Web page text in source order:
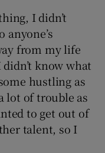
I didn’t
anyone’s
from my life
know what
hustling as
lot of trouble as
to get out of
talent, so I